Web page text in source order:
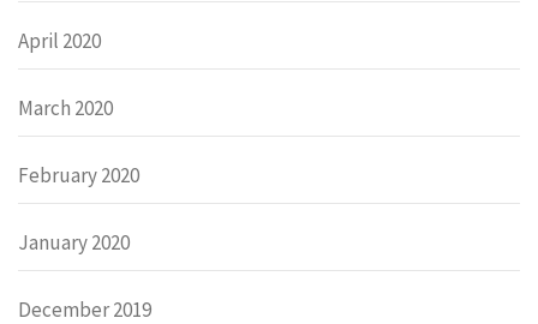
April 2020
March 2020
February 2020
January 2020
December 2019